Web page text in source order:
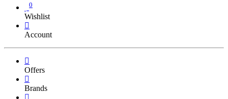
0
Wishlist
Account
Offers
Brands